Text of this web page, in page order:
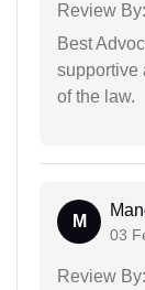
Review By:
Best
supportive
of the law.
M
03
Review By: